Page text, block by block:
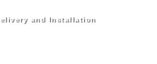
and Installation